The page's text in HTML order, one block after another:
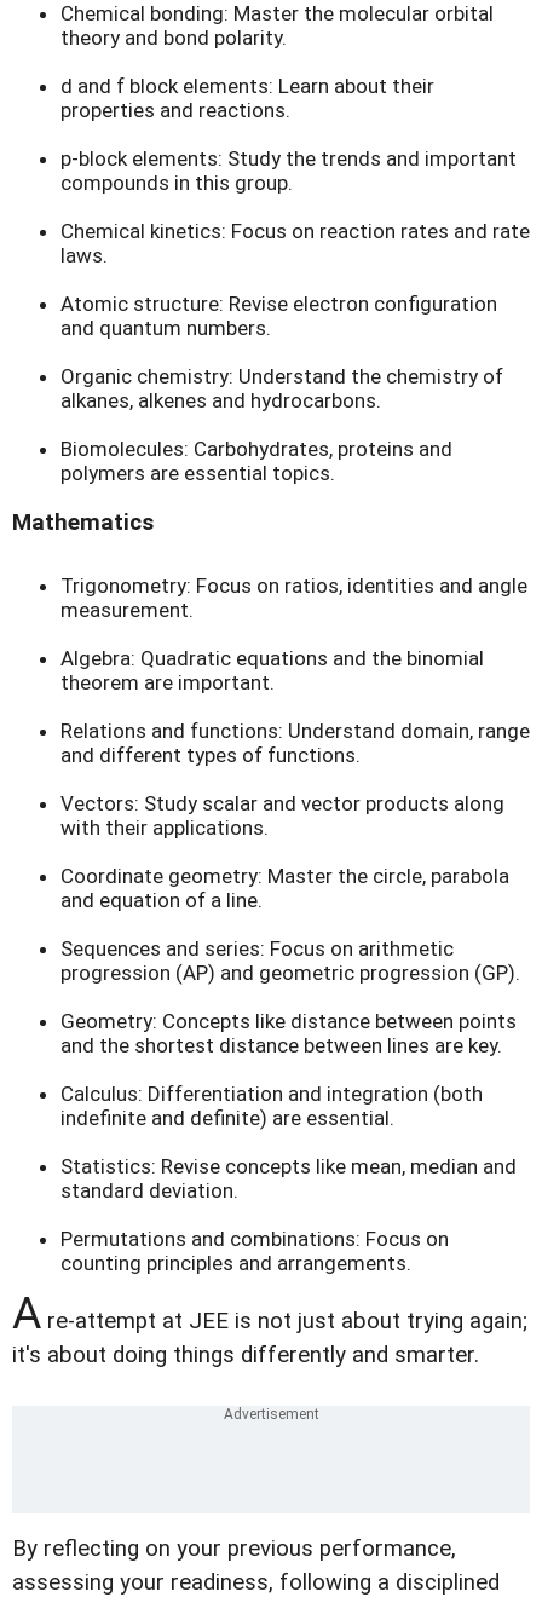
Chemical bonding: Master the molecular orbital
theory and bond polarity.
d and f block elements: Learn about their
properties and reactions.
p-block elements: Study the trends and important
compounds in this group.
Chemical kinetics: Focus on reaction rates and rate
laws.
Atomic structure: Revise electron configuration
and quantum numbers.
Organic chemistry: Understand the chemistry of
alkanes, alkenes and hydrocarbons.
Biomolecules: Carbohydrates, proteins and
polymers are essential topics.
Mathematics
Trigonometry: Focus on ratios, identities and angle
measurement.
Algebra: Quadratic equations and the binomial
theorem are important.
Relations and functions: Understand domain, range
and different types of functions.
Vectors: Study scalar and vector products along
with their applications.
Coordinate geometry: Master the circle, parabola
and equation of a line.
Sequences and series: Focus on arithmetic
progression (AP) and geometric progression (GP).
Geometry: Concepts like distance between points
and the shortest distance between lines are key.
Calculus: Differentiation and integration (both
indefinite and definite) are essential.
Statistics: Revise concepts like mean, median and
standard deviation.
Permutations and combinations: Focus on
counting principles and arrangements.
A re-attempt at JEE is not just about trying again;
it's about doing things differently and smarter.
By reflecting on your previous performance,
assessing your readiness, following a disciplined